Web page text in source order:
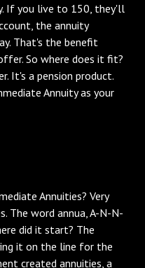
If you live to 150, they'll
the annuity
That's the benefit
So where does it fit?
It's a pension product.
Annuity as your
Annuities? Very
The word annua, A-N-N-
did it start? The
it on the line for the
created annuities, a